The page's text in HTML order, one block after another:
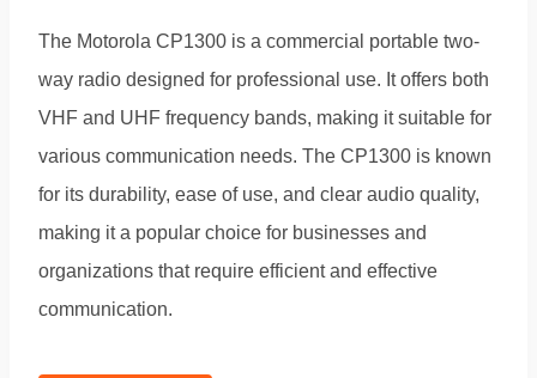
The Motorola CP1300 is a commercial portable two-
way radio designed for professional use. It offers both
VHF and UHF frequency bands, making it suitable for
various communication needs. The CP1300 is known
for its durability, ease of use, and clear audio quality,
making it a popular choice for businesses and
organizations that require efficient and effective
communication.